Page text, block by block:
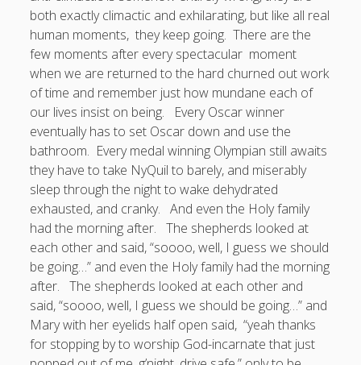
both exactly climactic and exhilarating, but like all real
human moments, they keep going. There are the
few moments after every spectacular moment
when we are returned to the hard churned out work
of time and remember just how mundane each of
our lives insist on being. Every Oscar winner
eventually has to set Oscar down and use the
bathroom. Every medal winning Olympian still awaits
they have to take NyQuil to barely, and miserably
sleep through the night to wake dehydrated
exhausted, and cranky. And even the Holy family
had the morning after. The shepherds looked at
each other and said, “soooo, well, I guess we should
be going…” and even the Holy family had the morning
after. The shepherds looked at each other and
said, “soooo, well, I guess we should be going…” and
Mary with her eyelids half open said, “yeah thanks
for stopping by to worship God-incarnate that just